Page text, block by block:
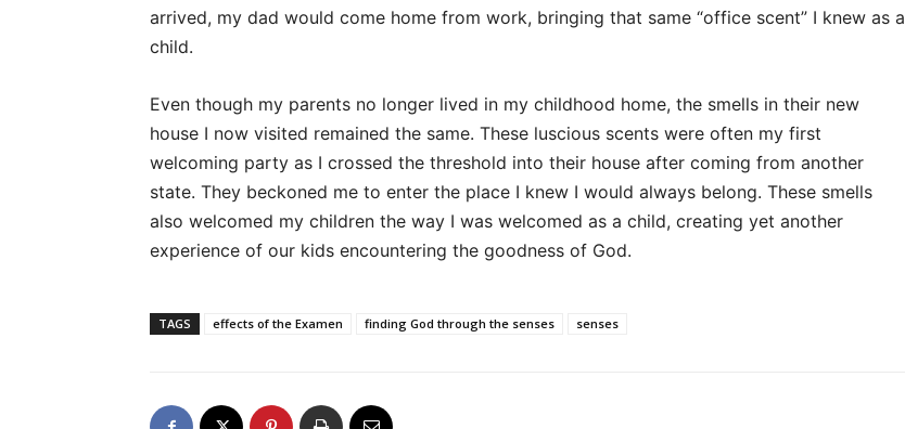
arrived, my dad would come home from work, bringing that same “office scent” I knew as a
child.
Even though my parents no longer lived in my childhood home, the smells in their new
house I now visited remained the same. These luscious scents were often my first
welcoming party as I crossed the threshold into their house after coming from another
state. They beckoned me to enter the place I knew I would always belong. These smells
also welcomed my children the way I was welcomed as a child, creating yet another
experience of our kids encountering the goodness of God.
TAGS effects of the Examen finding God through the senses senses